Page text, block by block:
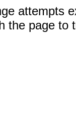
attempts
the page to